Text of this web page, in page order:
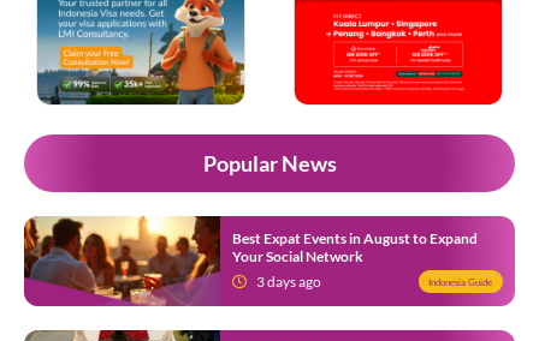
Popular News
Best Expat Events in August to Expand
Your Social Network
3 days ago
Indonesia Guide